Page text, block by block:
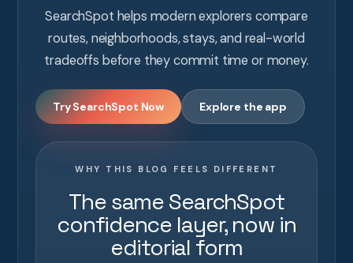
SearchSpot helps modern explorers compare
routes, neighborhoods, stays, and real-world
tradeoffs before they commit time or money.
Try SearchSpot Now Explore the app
WHY THIS BLOG FEELS DIFFERENT
The same SearchSpot
confidence layer, now in
editorial form